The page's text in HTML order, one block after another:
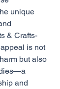
unique
& Crafts-
is not
but also
and